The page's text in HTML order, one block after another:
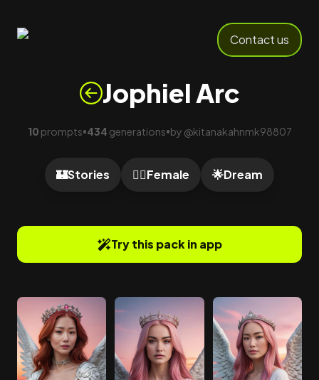
Contact us
Jophiel Arc
10 prompts•434 generations•by @kitanakahnmk98807
🏰Stories 🙍‍♀️Female 🌟Dream
Try this pack in app